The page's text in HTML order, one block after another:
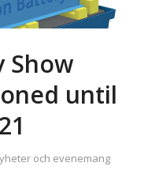
Show
until
och evenemang